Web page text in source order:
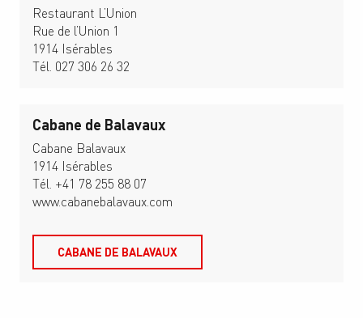
Restaurant L’Union
Rue de l’Union 1
1914 Isérables
Tél. 027 306 26 32
Cabane de Balavaux
Cabane Balavaux
1914 Isérables
Tél. +41 78 255 88 07
www.cabanebalavaux.com
CABANE DE BALAVAUX